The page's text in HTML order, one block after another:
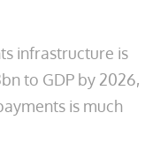
infrastructure is
to GDP by 2026,
is much